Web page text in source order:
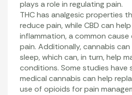
plays a role in regulating pain.
THC has analgesic properties
reduce pain, while CBD can
inflammation, a common
pain. Additionally, cannabis
sleep, which can, in turn, help
conditions. Some studies have
medical cannabis can help
use of opioids for pain